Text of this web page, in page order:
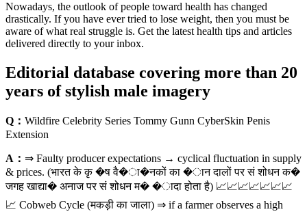
Nowadays, the outlook of people toward health has changed
drastically. If you have ever tried to lose weight, then you must be
aware of what real struggle is. Get the latest health tips and articles
delivered directly to your inbox.
Editorial database covering more than 20
years of stylish male imagery
Q： Wildfire Celebrity Series Tommy Gunn CyberSkin Penis
Extension
A： ⇒ Faulty producer expectations → cyclical fluctuation in supply
& prices. (भारत के कृ �ष वै�ा�नकों का �ान दालों पर सं शोधन क�
जगह खाद्या� अनाज पर सं शोधन म� �ादा होता है) 📈📈📈📈📈📈📈
📈 Cobweb Cycle (मकड़ी का जाला) ⇒ if a farmer observes a high